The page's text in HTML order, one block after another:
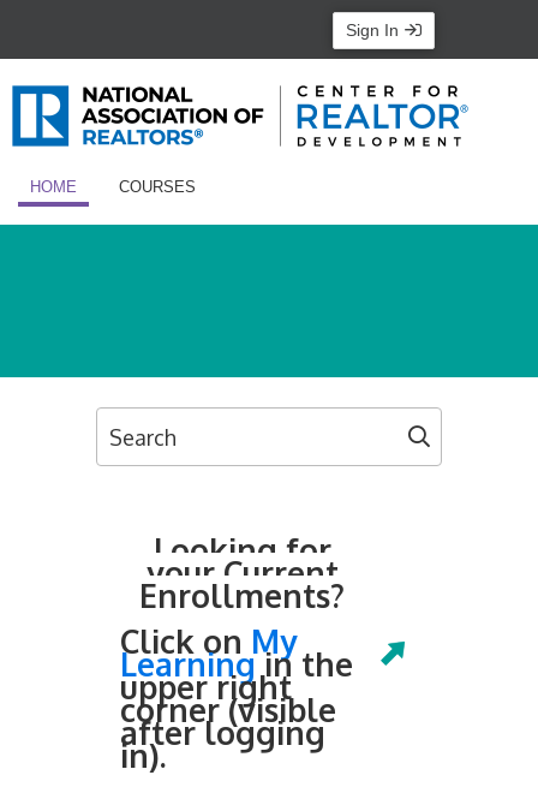
Sign In
HOME COURSES
Looking for
your Current
Enrollments?
Click on My
Learningin the
upper right
corner (visible
after logging
in).